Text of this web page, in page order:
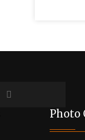
Photo